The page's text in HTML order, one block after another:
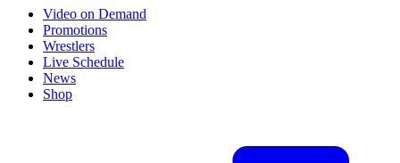
Video on Demand
Promotions
Wrestlers
Live Schedule
News
Shop